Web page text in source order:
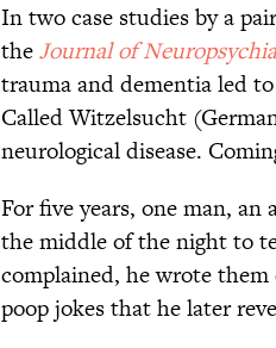
In two case studies by a
theJournal of
trauma and dementia led
Called Witzelsucht
neurological disease.
For five years, one man,
the middle of the night to
complained, he wrote
poop jokes that he later